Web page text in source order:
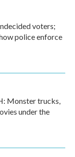
voters;
police enforce
Monster trucks,
under the